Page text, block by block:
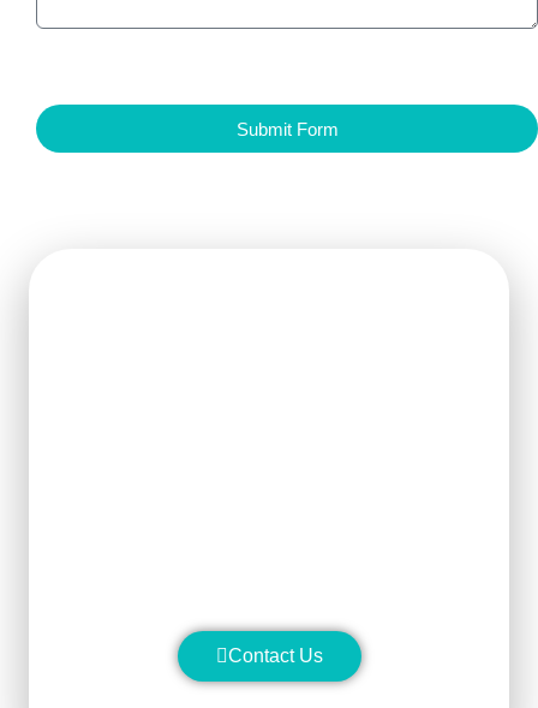
Submit Form
Contact Us